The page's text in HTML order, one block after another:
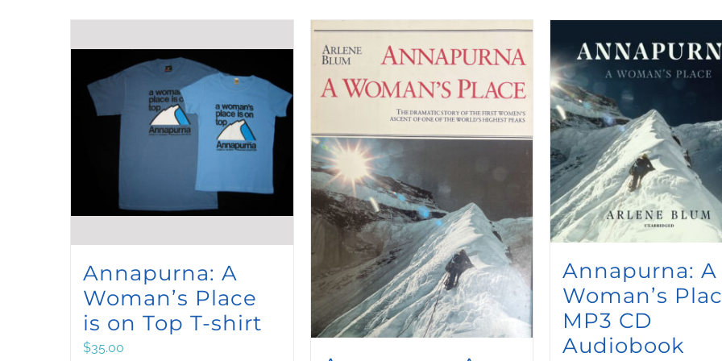
Annapurna: A
Woman’s Place
is on Top T-shirt
$35.00
Annapurna: A
Woman’s
MP3 CD
Audiobook